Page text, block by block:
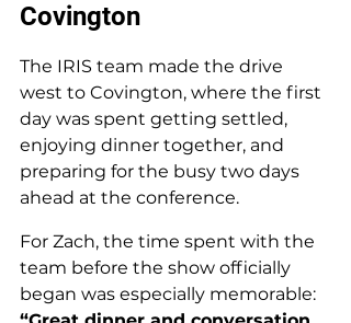
Covington
The IRIS team made the drive
west to Covington, where the first
day was spent getting settled,
enjoying dinner together, and
preparing for the busy two days
ahead at the conference.
For Zach, the time spent with the
team before the show officially
began was especially memorable: